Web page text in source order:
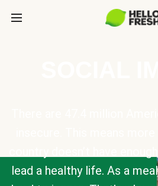
lead a healthy life. As a